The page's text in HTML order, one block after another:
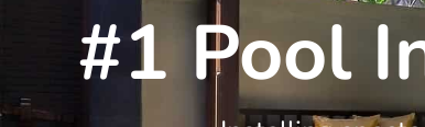
#1 Pool